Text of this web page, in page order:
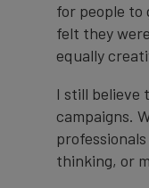
for people to
felt they
equally
I still believe
campaigns.
thinking, or